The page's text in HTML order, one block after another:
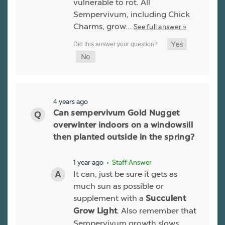
vulnerable to rot. All
Sempervivum, including Chick
Charms, grow… See full answer »
4 years ago
Can sempervivum Gold Nugget
overwinter indoors on a windowsill
then planted outside in the spring?
1 year ago • Staff Answer
It can, just be sure it gets as
much sun as possible or
supplement with a Succulent
Grow Light. Also remember that